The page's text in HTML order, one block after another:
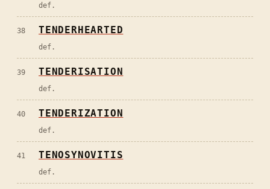
def.
38 TENDERHEARTED
def.
39 TENDERISATION
def.
40 TENDERIZATION
def.
41 TENOSYNOVITIS
def.